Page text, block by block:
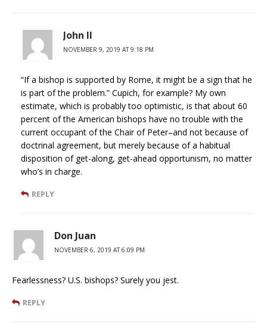
John II
NOVEMBER 9, 2019 AT 9:18 PM
“If a bishop is supported by Rome, it might be a sign that he
is part of the problem.” Cupich, for example? My own
estimate, which is probably too optimistic, is that about 60
percent of the American bishops have no trouble with the
current occupant of the Chair of Peter–and not because of
doctrinal agreement, but merely because of a habitual
disposition of get-along, get-ahead opportunism, no matter
who’s in charge.
REPLY
Don Juan
NOVEMBER 6, 2019 AT 6:09 PM
Fearlessness? U.S. bishops? Surely you jest.
REPLY